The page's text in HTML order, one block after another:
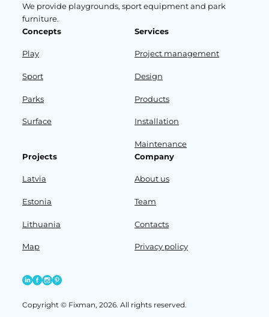
We provide playgrounds, sport equipment and park
furniture.
Concepts
Play
Sport
Parks
Surface
Services
Project management
Design
Products
Installation
Maintenance
Projects
Latvia
Estonia
Lithuania
Map
Company
About us
Team
Contacts
Privacy policy
Copyright © Fixman, 2026. All rights reserved.